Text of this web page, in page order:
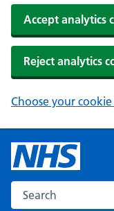
Accept analytics
Reject analytics
Choose your
Search the NHS